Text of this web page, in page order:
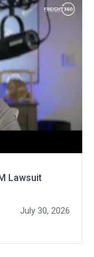
Lawsuit
July 30, 2026